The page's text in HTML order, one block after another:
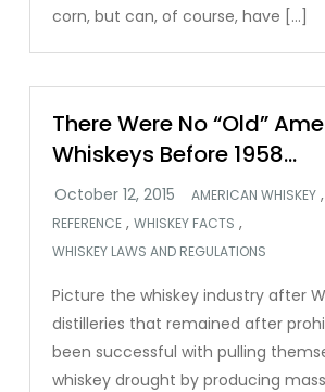
corn, but can, of course, have […]
There Were No “Old”
Whiskeys Before 1958…
AMERICAN WHISKEY ,
REFERENCE ,WHISKEY FACTS ,
WHISKEY LAWS AND REGULATIONS
Picture the whiskey industry after
distilleries that remained after
been successful with pulling
whiskey drought by producing